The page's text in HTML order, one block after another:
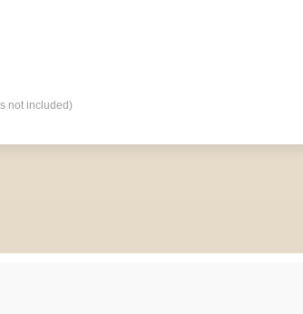
not included)